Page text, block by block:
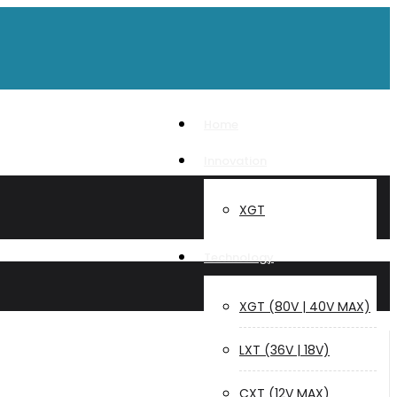
XGT
Technology
XGT (80V | 40V MAX)
LXT (36V | 18V)
CXT (12V MAX)